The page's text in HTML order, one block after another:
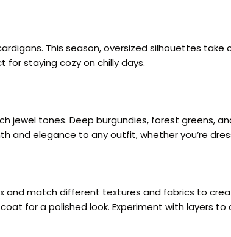
This season, oversized silhouettes
for staying cozy on chilly days.
tones. Deep burgundies, forest greens,
and elegance to any outfit, whether you’re
and match different textures and fabrics to
for a polished look. Experiment with layers